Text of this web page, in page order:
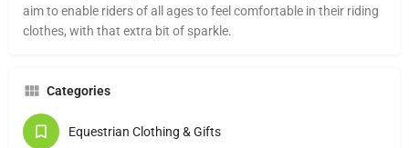
aim to enable riders of all ages to feel comfortable in their riding
clothes, with that extra bit of sparkle.
Categories
Equestrian Clothing & Gifts